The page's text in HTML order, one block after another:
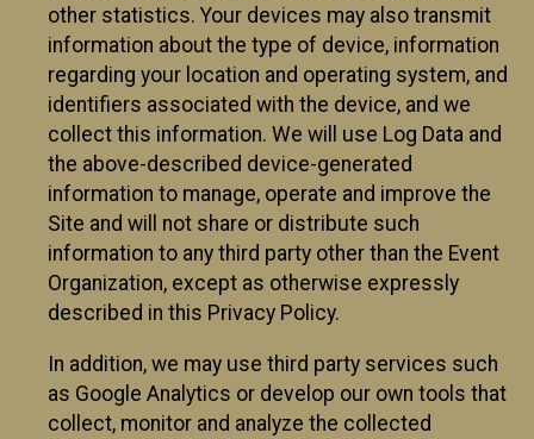
other statistics. Your devices may also transmit
information about the type of device, information
regarding your location and operating system, and
identifiers associated with the device, and we
collect this information. We will use Log Data and
the above-described device-generated
information to manage, operate and improve the
Site and will not share or distribute such
information to any third party other than the Event
Organization, except as otherwise expressly
described in this Privacy Policy.
In addition, we may use third party services such
as Google Analytics or develop our own tools that
collect, monitor and analyze the collected